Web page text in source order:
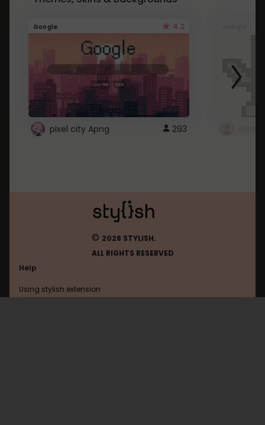
Google 4.2
pixel city Apng 293
© 2026 STYLISH.
ALL RIGHTS RESERVED
Help
Using stylish extension